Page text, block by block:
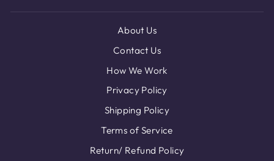
About Us
Contact Us
How We Work
Privacy Policy
Shipping Policy
Terms of Service
Return/ Refund Policy